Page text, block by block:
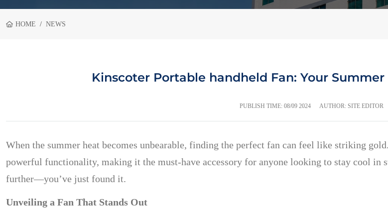
HOME NEWS
Kinscoter Portable handheld Fan: Your
PUBLISH TIME: 08/09 2024 AUTHOR: SITE EDITOR
When the summer heat becomes unbearable, finding the perfect fan can feel like striking
powerful functionality, making it the must-have accessory for anyone looking to stay cool in
further—you’ve just found it.
Unveiling a Fan That Stands Out